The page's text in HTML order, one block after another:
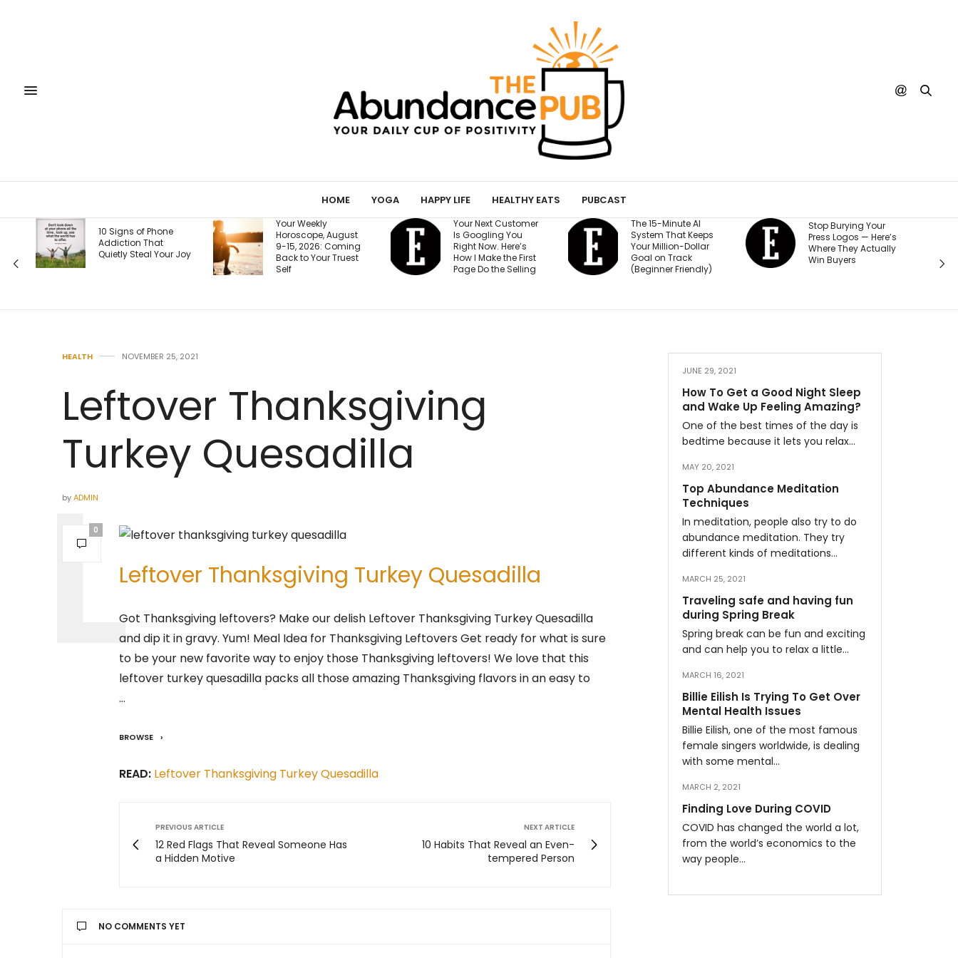
HOME YOGA HAPPY LIFE HEALTHY EATS PUBCAST
Your Joy
Horoscope, August
9-15, 2026: Coming
Back to Your Truest
Your Next Customer
Is Googling You
Right Now. Here’s
How I Make the First
The 15-Minute AI
System That Keeps
Your Million-Dollar
Goal on Track
(Beginner Friendly)
Stop Burying Your
Press Logos — Here’s
Where They Actually
Win Buyers
He Started a
Business at 26 and
Was Rejected by
Every Bank and
Investor. Now It’s
HEALTH NOVEMBER 25, 2021
Leftover Thanksgiving
Turkey Quesadilla
byADMIN
0
Leftover Thanksgiving Turkey Quesadilla
Got Thanksgiving leftovers? Make our delish Leftover Thanksgiving Turkey Quesadilla
and dip it in gravy. Yum! Meal Idea for Thanksgiving Leftovers Get ready for what is sure
to be your new favorite way to enjoy those Thanksgiving leftovers! We love that this
leftover turkey quesadilla packs all those amazing Thanksgiving flavors in an easy to
…
BROWSE
READ: Leftover Thanksgiving Turkey Quesadilla
PREVIOUS ARTICLE
12 Red Flags That Reveal Someone Has
a Hidden Motive
NEXT ARTICLE
10 Habits That Reveal an Even-
tempered Person
NO COMMENTS YET
JUNE 29, 2021
How To Get a Good Night Sleep
and Wake Up Feeling Amazing?
One of the best times of the day is
bedtime because it lets you relax…
MAY 20, 2021
Top Abundance Meditation
Techniques
In meditation, people also try to do
abundance meditation. They try
different kinds of meditations…
MARCH 25, 2021
Traveling safe and having fun
during Spring Break
Spring break can be fun and exciting
and can help you to relax a little…
MARCH 16, 2021
Billie Eilish Is Trying To Get Over
Mental Health Issues
Billie Eilish, one of the most famous
female singers worldwide, is dealing
with some mental…
MARCH 2, 2021
Finding Love During COVID
COVID has changed the world a lot,
from the world’s economics to the
way people…